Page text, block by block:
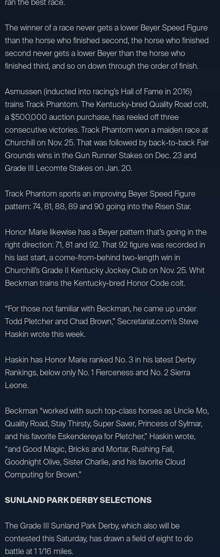
ran the best race.
The winner of a race never gets a lower Beyer Speed Figure
than the horse who finished second, the horse who finished
second never gets a lower Beyer than the horse who
finished third, and so on down through the order of finish.
Asmussen (inducted into racing’s Hall of Fame in 2016)
trains Track Phantom. The Kentucky-bred Quality Road colt,
a $500,000 auction purchase, has reeled off three
consecutive victories. Track Phantom won a maiden race at
Churchill on Nov. 25. That was followed by back-to-back Fair
Grounds wins in the Gun Runner Stakes on Dec. 23 and
Grade III Lecomte Stakes on Jan. 20.
Track Phantom sports an improving Beyer Speed Figure
pattern: 74, 81, 88, 89 and 90 going into the Risen Star.
Honor Marie likewise has a Beyer pattern that’s going in the
right direction: 71, 81 and 92. That 92 figure was recorded in
his last start, a come-from-behind two-length win in
Churchill’s Grade II Kentucky Jockey Club on Nov. 25. Whit
Beckman trains the Kentucky-bred Honor Code colt.
“For those not familiar with Beckman, he came up under
Todd Pletcher and Chad Brown,” Secretariat.com’s Steve
Haskin wrote this week.
Haskin has Honor Marie ranked No. 3 in his latest Derby
Rankings, below only No. 1 Fierceness and No. 2 Sierra
Leone.
Beckman “worked with such top-class horses as Uncle Mo,
Quality Road, Stay Thirsty, Super Saver, Princess of Sylmar,
and his favorite Eskendereya for Pletcher,” Haskin wrote,
“and Good Magic, Bricks and Mortar, Rushing Fall,
Goodnight Olive, Sister Charlie, and his favorite Cloud
Computing for Brown.”
SUNLAND PARK DERBY SELECTIONS
The Grade III Sunland Park Derby, which also will be
contested this Saturday, has drawn a field of eight to do
battle at 1 1/16 miles.